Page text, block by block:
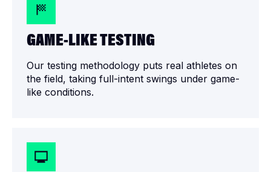
GAME-LIKE TESTING
Our testing methodology puts real athletes on
the field, taking full-intent swings under game-
like conditions.